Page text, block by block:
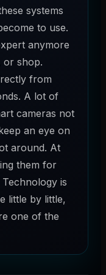
systems
to use.
anymore
or shop.
from
A lot of
cameras not
an eye on
around. At
them for
is
little by little,
one of the